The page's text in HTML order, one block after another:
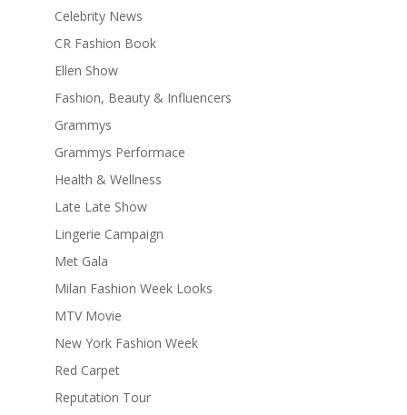
Celebrity News
CR Fashion Book
Ellen Show
Fashion, Beauty & Influencers
Grammys
Grammys Performace
Health & Wellness
Late Late Show
Lingerie Campaign
Met Gala
Milan Fashion Week Looks
MTV Movie
New York Fashion Week
Red Carpet
Reputation Tour